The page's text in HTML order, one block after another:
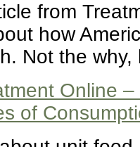
from
how
Not the why,
Online
of